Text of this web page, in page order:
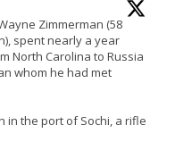
Zimmerman (58
spent nearly a year
North Carolina to Russia
whom he had met
in the port of Sochi, a rifle